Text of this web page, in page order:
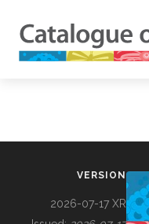
VERSION
2026-07-17 XR